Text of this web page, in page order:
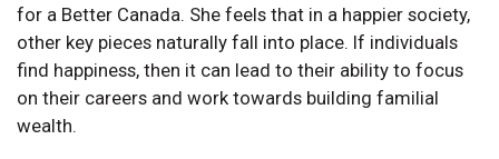
for a Better Canada. She feels that in a happier society,
other key pieces naturally fall into place. If individuals
find happiness, then it can lead to their ability to focus
on their careers and work towards building familial
wealth.